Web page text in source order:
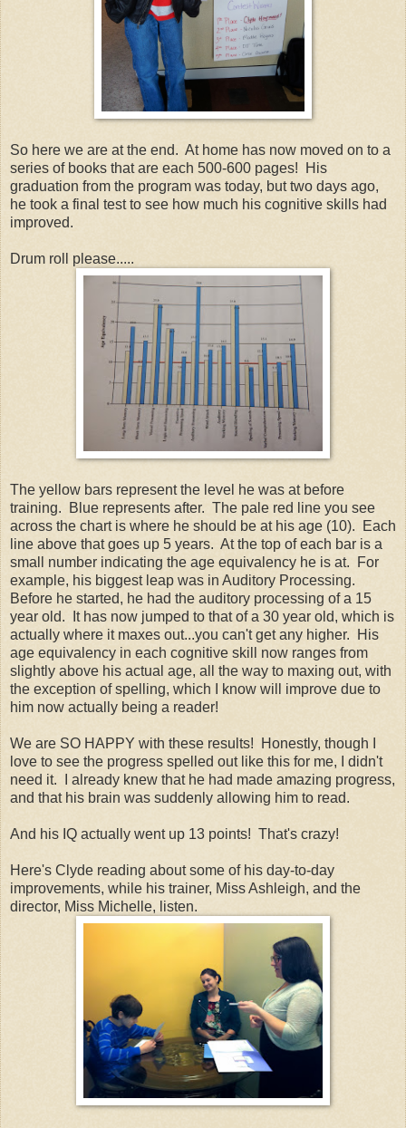
So here we are at the end. At home has now moved on to a
series of books that are each 500-600 pages! His
graduation from the program was today, but two days ago,
he took a final test to see how much his cognitive skills had
improved.
Drum roll please.....
The yellow bars represent the level he was at before
training. Blue represents after. The pale red line you see
across the chart is where he should be at his age (10). Each
line above that goes up 5 years. At the top of each bar is a
small number indicating the age equivalency he is at. For
example, his biggest leap was in Auditory Processing.
Before he started, he had the auditory processing of a 15
year old. It has now jumped to that of a 30 year old, which is
actually where it maxes out...you can't get any higher. His
age equivalency in each cognitive skill now ranges from
slightly above his actual age, all the way to maxing out, with
the exception of spelling, which I know will improve due to
him now actually being a reader!
We are SO HAPPY with these results! Honestly, though I
love to see the progress spelled out like this for me, I didn't
need it. I already knew that he had made amazing progress,
and that his brain was suddenly allowing him to read.
And his IQ actually went up 13 points! That's crazy!
Here's Clyde reading about some of his day-to-day
improvements, while his trainer, Miss Ashleigh, and the
director, Miss Michelle, listen.